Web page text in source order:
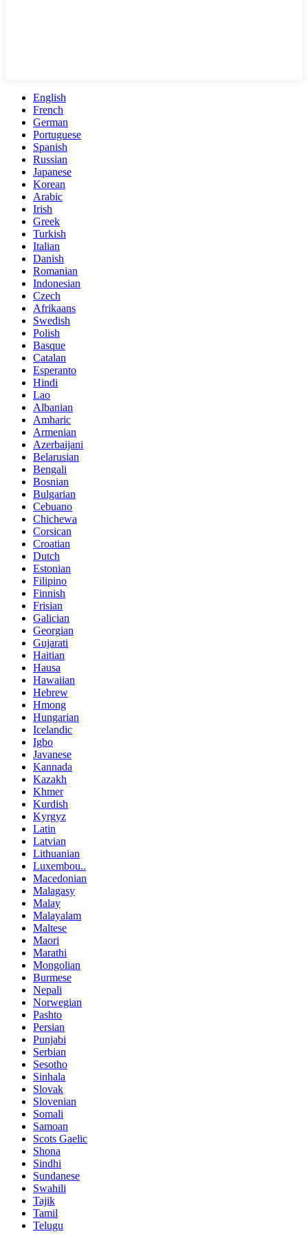
English
French
German
Portuguese
Spanish
Russian
Japanese
Korean
Arabic
Irish
Greek
Turkish
Italian
Danish
Romanian
Indonesian
Czech
Afrikaans
Swedish
Polish
Basque
Catalan
Esperanto
Hindi
Lao
Albanian
Amharic
Armenian
Azerbaijani
Belarusian
Bengali
Bosnian
Bulgarian
Cebuano
Chichewa
Corsican
Croatian
Dutch
Estonian
Filipino
Finnish
Frisian
Galician
Georgian
Gujarati
Haitian
Hausa
Hawaiian
Hebrew
Hmong
Hungarian
Icelandic
Igbo
Javanese
Kannada
Kazakh
Khmer
Kurdish
Kyrgyz
Latin
Latvian
Lithuanian
Luxembou..
Macedonian
Malagasy
Malay
Malayalam
Maltese
Maori
Marathi
Mongolian
Burmese
Nepali
Norwegian
Pashto
Persian
Punjabi
Serbian
Sesotho
Sinhala
Slovak
Slovenian
Somali
Samoan
Scots Gaelic
Shona
Sindhi
Sundanese
Swahili
Tajik
Tamil
Telugu